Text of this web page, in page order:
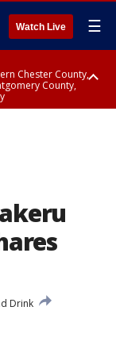
Watch Live ☰
Chester County,
County,
Drink